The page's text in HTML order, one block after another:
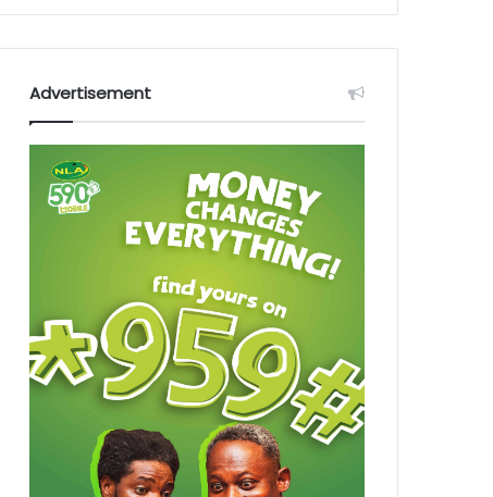
Advertisement